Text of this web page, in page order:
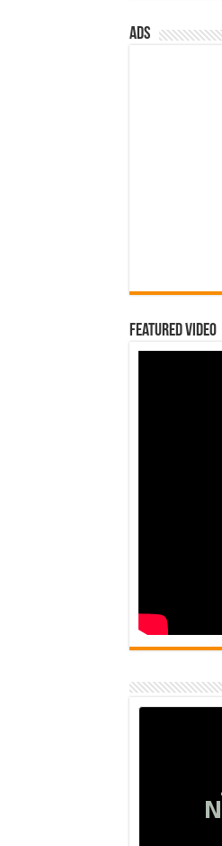
ads
Featured Video